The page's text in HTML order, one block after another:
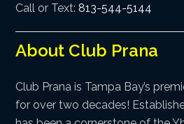
Call or Text:813-544-5144
About Club Prana
Club Prana is Tampa Bay’s
for over two decades!